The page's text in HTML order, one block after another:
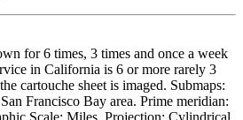
for 6 times, 3 times and once a week
in California is 6 or more rarely 3
cartouche sheet is imaged. Submaps:
Francisco Bay area. Prime meridian:
Scale: Miles. Projection: Cylindrical.